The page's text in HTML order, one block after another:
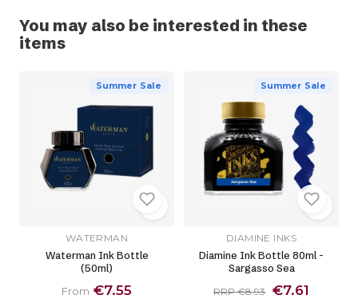
You may also be interested in these
items
Summer Sale
WATERMAN
Waterman Ink Bottle
(50ml)
From €7.55
Summer Sale
DIAMINE INKS
Diamine Ink Bottle 80ml -
Sargasso Sea
RRP €8.93 €7.61